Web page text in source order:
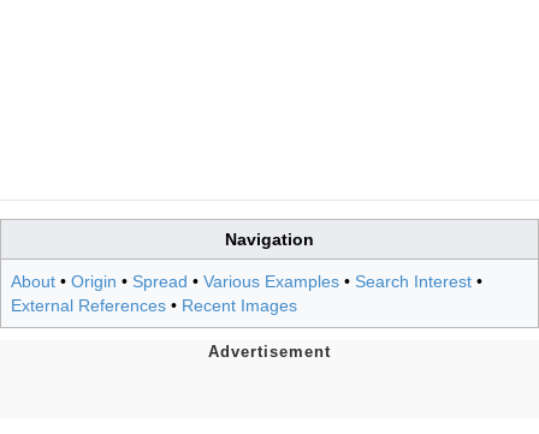
Navigation
About • Origin • Spread • Various Examples • Search Interest •
External References • Recent Images